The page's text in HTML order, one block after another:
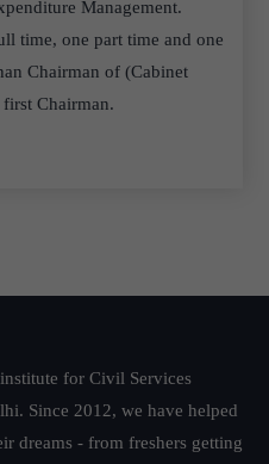
Management.
time, one part time and one
Chairman of (Cabinet
Chairman.
for Civil Services
Since 2012, we have helped
dreams - from freshers getting